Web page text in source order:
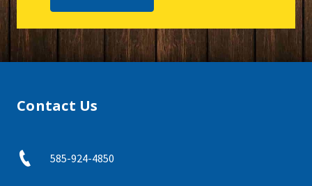
Contact Us
585-924-4850